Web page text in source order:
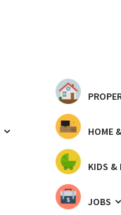
HOME
KIDS &
JOBS